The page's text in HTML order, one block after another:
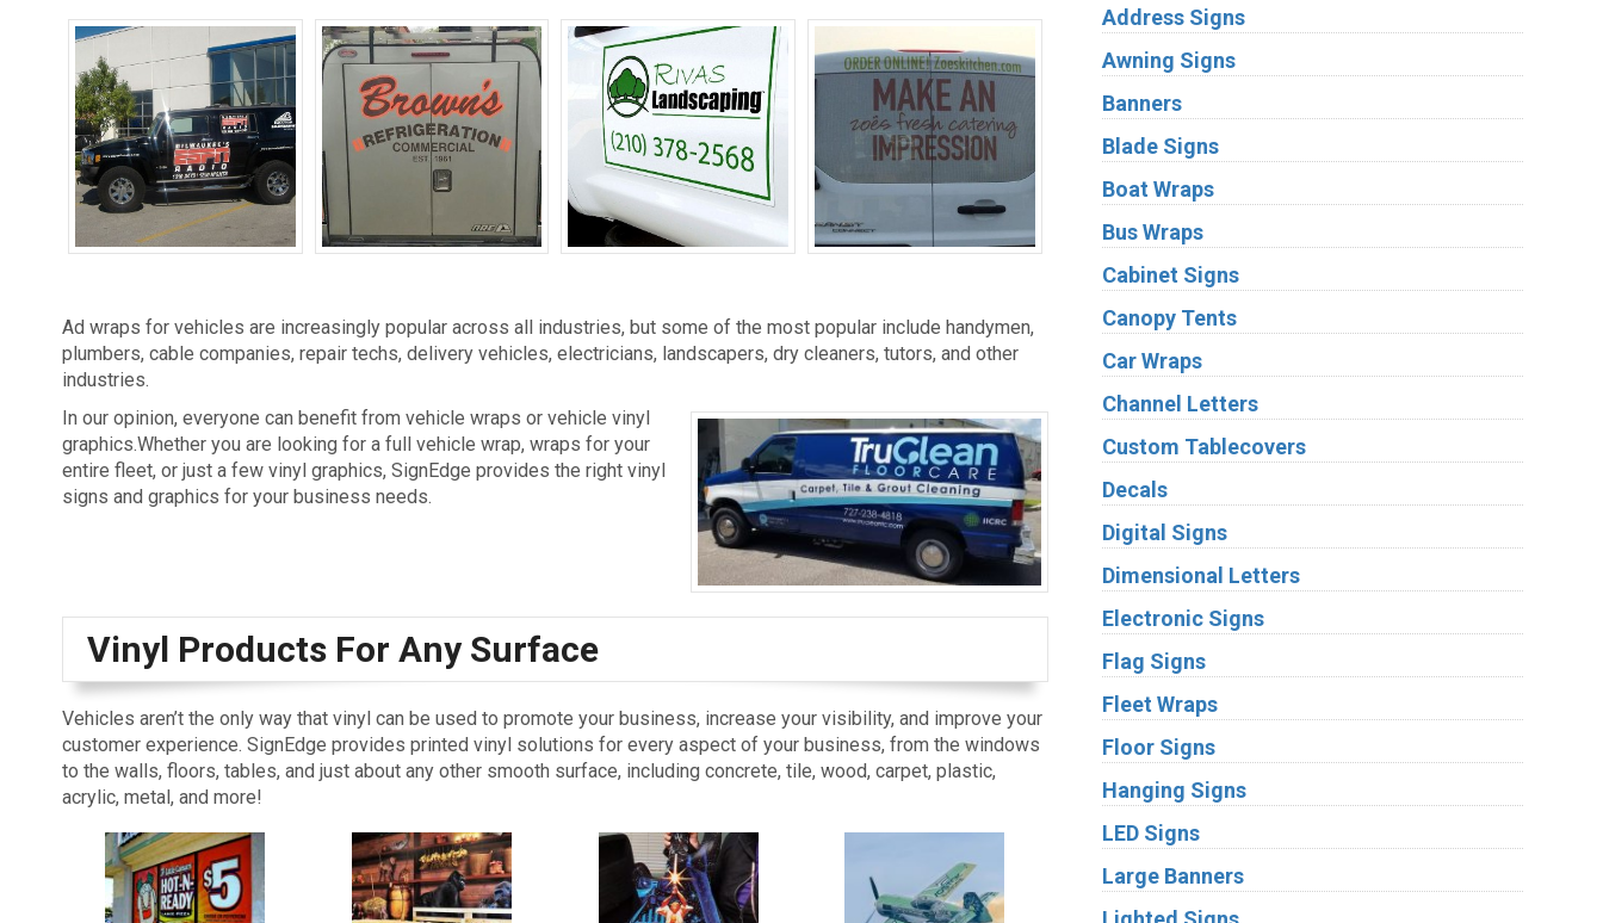
Ad wraps for vehicles are increasingly popular across all industries, but some of the most popular include handymen,
plumbers, cable companies, repair techs, delivery vehicles, electricians, landscapers, dry cleaners, tutors, and other
industries.
In our opinion, everyone can benefit from vehicle wraps or vehicle vinyl
graphics.Whether you are looking for a full vehicle wrap, wraps for your
entire fleet, or just a few vinyl graphics, SignEdge provides the right vinyl
signs and graphics for your business needs.
Vinyl Products For Any Surface
Vehicles aren’t the only way that vinyl can be used to promote your business, increase your visibility, and improve your
customer experience. SignEdge provides printed vinyl solutions for every aspect of your business, from the windows
to the walls, floors, tables, and just about any other smooth surface, including concrete, tile, wood, carpet, plastic,
acrylic, metal, and more!
Address Signs
Awning Signs
Banners
Blade Signs
Boat Wraps
Bus Wraps
Cabinet Signs
Canopy Tents
Car Wraps
Channel Letters
Custom Tablecovers
Decals
Digital Signs
Dimensional Letters
Electronic Signs
Flag Signs
Fleet Wraps
Floor Signs
Hanging Signs
LED Signs
Large Banners